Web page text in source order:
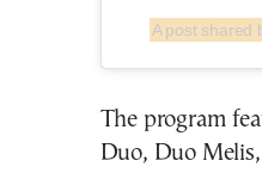
The program
Duo, Duo